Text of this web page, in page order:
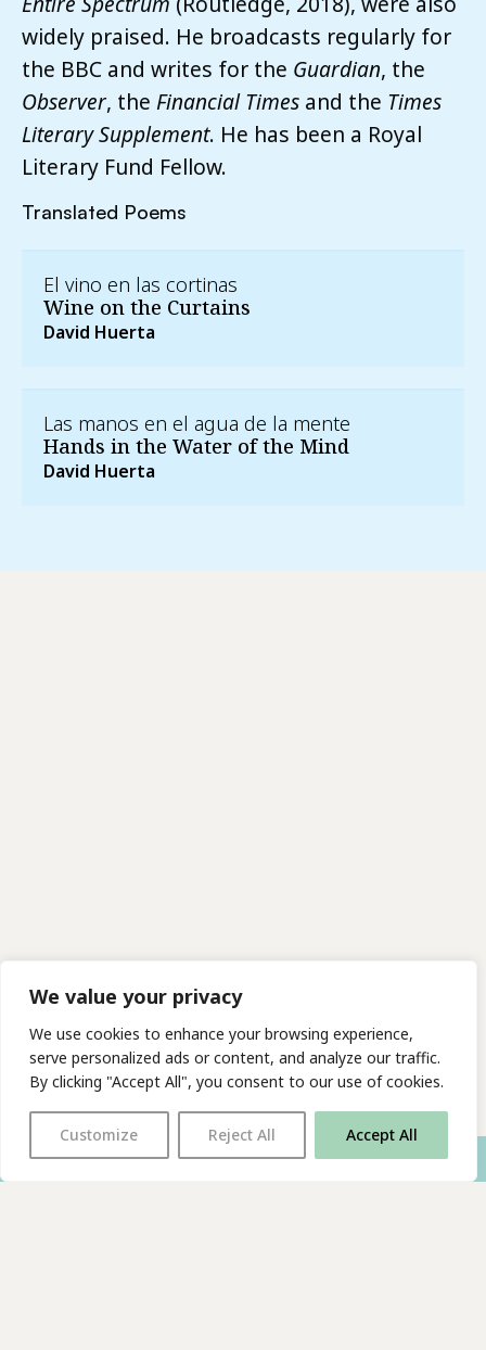
We value your privacy
We use cookies to enhance your browsing experience,
serve personalized ads or content, and analyze our traffic.
By clicking "Accept All", you consent to our use of cookies.
Customize Reject All Accept All
widely praised. He broadcasts regularly for
the BBC and writes for the Guardian, the
Observer, the Financial Times and the Times
Literary Supplement. He has been a Royal
Literary Fund Fellow.
Translated Poems
El vino en las cortinas
Wine on the Curtains
David Huerta
Las manos en el agua de la mente
Hands in the Water of the Mind
David Huerta